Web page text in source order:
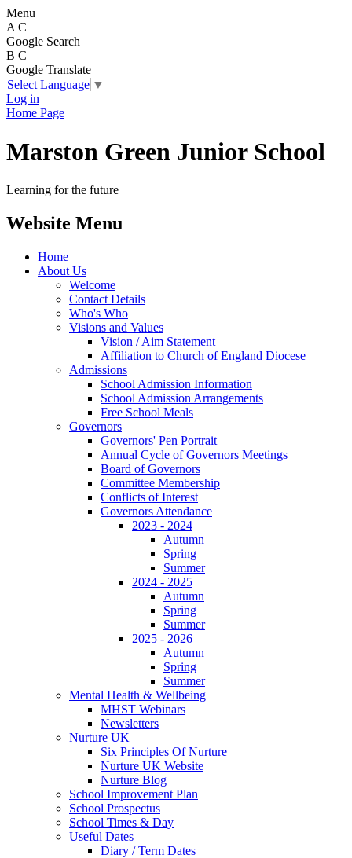
Menu
A C
Google Search
B C
Google Translate
Select Language ▼
Log in
Home Page
Marston Green Junior School
Learning for the future
Website Menu
Home
About Us
Welcome
Contact Details
Who's Who
Visions and Values
Vision / Aim Statement
Affiliation to Church of England Diocese
Admissions
School Admission Information
School Admission Arrangements
Free School Meals
Governors
Governors' Pen Portrait
Annual Cycle of Governors Meetings
Board of Governors
Committee Membership
Conflicts of Interest
Governors Attendance
2023 - 2024
Autumn
Spring
Summer
2024 - 2025
Autumn
Spring
Summer
2025 - 2026
Autumn
Spring
Summer
Mental Health & Wellbeing
MHST Webinars
Newsletters
Nurture UK
Six Principles Of Nurture
Nurture UK Website
Nurture Blog
School Improvement Plan
School Prospectus
School Times & Day
Useful Dates
Diary / Term Dates